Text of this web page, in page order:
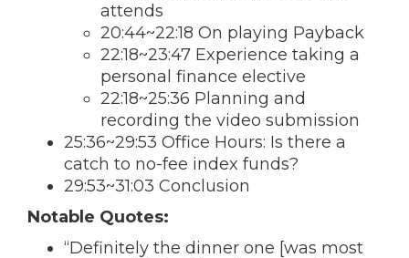
attends
20:44~22:18 On playing Payback
22:18~23:47 Experience taking a
personal finance elective
22:18~25:36 Planning and
recording the video submission
25:36~29:53 Office Hours: Is there a
catch to no-fee index funds?
29:53~31:03 Conclusion
Notable Quotes:
“Definitely the dinner one [was most